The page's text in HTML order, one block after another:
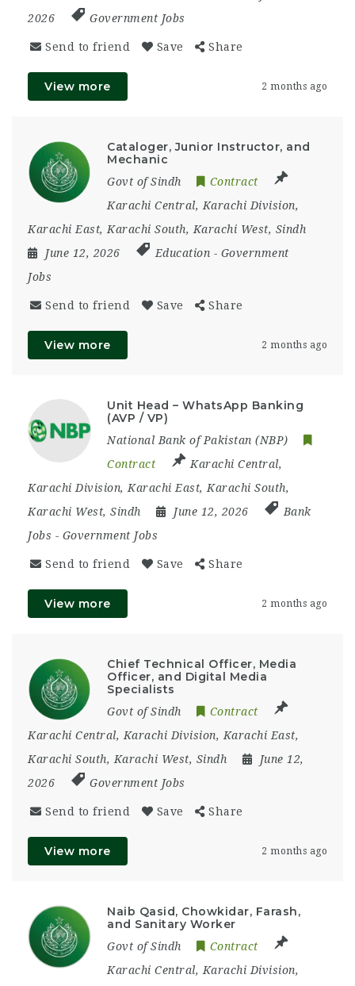
2026
Government Jobs
Send to friend Save Share
View more 2 months ago
Cataloger, Junior Instructor, and
Mechanic
Govt of Sindh
Contract
Karachi Central, Karachi Division,
Karachi East, Karachi South, Karachi West, Sindh
June 12, 2026
Education - Government
Jobs
Send to friend Save Share
View more 2 months ago
Unit Head – WhatsApp Banking
(AVP / VP)
National Bank of Pakistan (NBP)
Contract
Karachi Central,
Karachi Division, Karachi East, Karachi South,
Karachi West, Sindh June 12, 2026
Bank
Jobs - Government Jobs
Send to friend Save Share
View more 2 months ago
Chief Technical Officer, Media
Officer, and Digital Media
Specialists
Govt of Sindh
Contract
Karachi Central, Karachi Division, Karachi East,
Karachi South, Karachi West, Sindh
June 12,
2026
Government Jobs
Send to friend Save Share
View more 2 months ago
Naib Qasid, Chowkidar, Farash,
and Sanitary Worker
Govt of Sindh
Contract
Karachi Central, Karachi Division,